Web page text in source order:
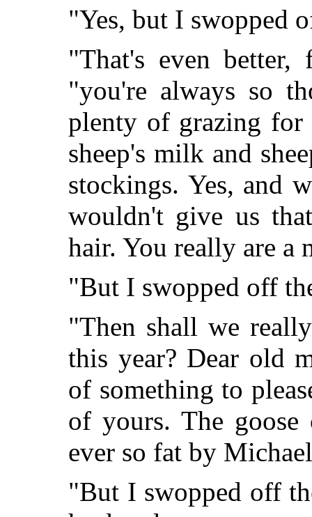
"Yes, but I swopped
"That's even
"you're always so
plenty of grazing for
sheep's milk and
stockings. Yes, and
wouldn't give us
hair. You really are a
"But I swopped off
"Then shall we
this year? Dear old
of something to
of yours. The goose
ever so fat by
"But I swopped off